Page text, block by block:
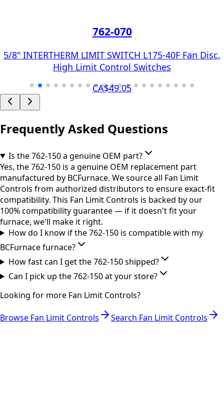
762-070
5/8" INTERTHERM LIMIT SWITCH L175-40F Fan Disc,
High Limit Control Switches
CA$49.05
Frequently Asked Questions
Is the 762-150 a genuine OEM part?
Yes, the 762-150 is a genuine OEM replacement part
manufactured by BCFurnace. We source all Fan Limit
Controls from authorized distributors to ensure exact-fit
compatibility. This Fan Limit Controls is backed by our
100% compatibility guarantee — if it doesn't fit your
furnace, we'll make it right.
How do I know if the 762-150 is compatible with my
BCFurnace furnace?
How fast can I get the 762-150 shipped?
Can I pick up the 762-150 at your store?
Looking for more Fan Limit Controls?
Browse Fan Limit Controls Search Fan Limit Controls